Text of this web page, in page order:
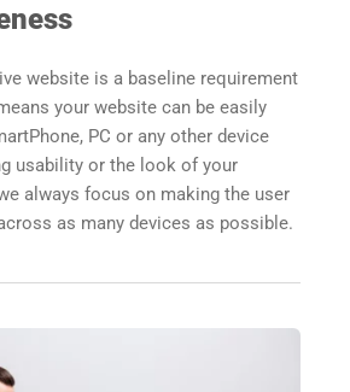
website is a baseline requirement
your website can be easily
PC or any other device
usability or the look of your
always focus on making the user
as many devices as possible.